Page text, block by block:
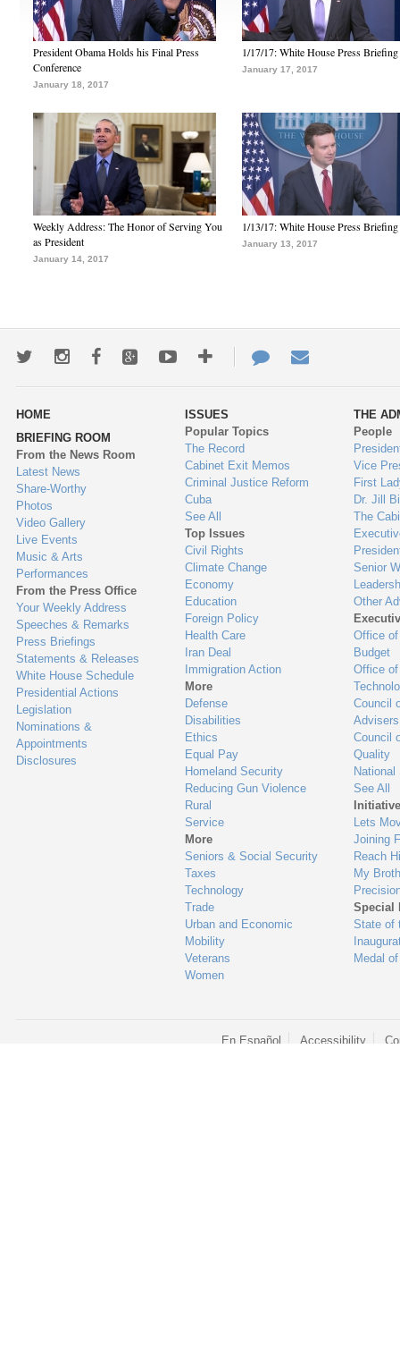
President Obama Holds his Final Press
Conference
January 18, 2017
1/17/17: White House Press Briefing
January 17, 2017
Weekly Address: The Honor of Serving You
as President
January 14, 2017
1/13/17: White House Press Briefing
January 13, 2017